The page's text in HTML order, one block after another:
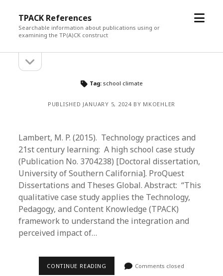
TPACK References
Searchable information about publications using or
examining the TP(A)CK construct
open
Sidebarsidebar
Tag: school climate
PUBLISHED JANUARY 5, 2024 BY MKOEHLER
Lambert, M. P. (2015). Technology practices and
21st century learning: A high school case study
(Publication No. 3704238) [Doctoral dissertation,
University of Southern California]. ProQuest
Dissertations and Theses Global. Abstract: “This
qualitative case study applies the Technology,
Pedagogy, and Content Knowledge (TPACK)
framework to understand the integration and
perceived impact of…
CONTINUE READING Comments closed